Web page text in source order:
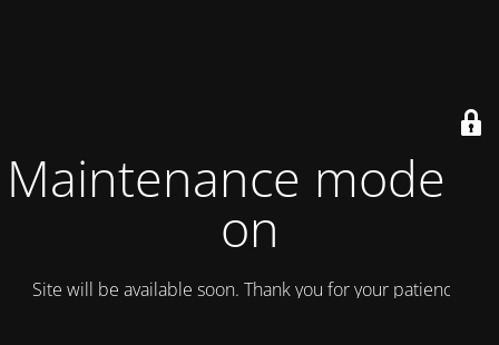
Maintenance mode is
on
Site will be available soon. Thank you for your patience!